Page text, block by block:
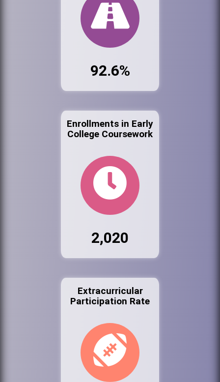
92.6%
Enrollments in Early
College Coursework
2,020
Extracurricular
Participation Rate